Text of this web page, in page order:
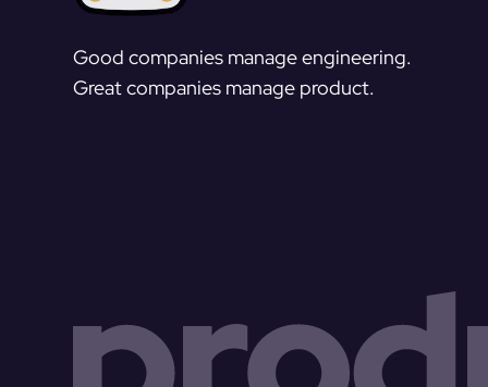
Good companies manage engineering.
Great companies manage product.